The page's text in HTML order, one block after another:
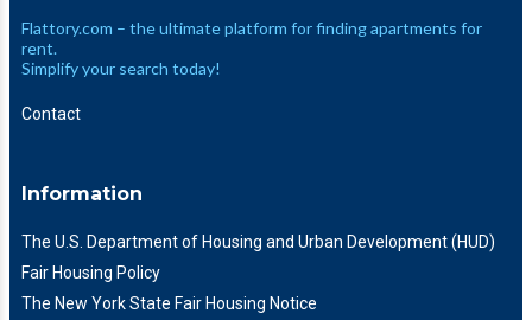
Flattory.com – the ultimate platform for finding apartments for
rent.
Simplify your search today!
Contact
Information
The U.S. Department of Housing and Urban Development (HUD)
Fair Housing Policy
The New York State Fair Housing Notice